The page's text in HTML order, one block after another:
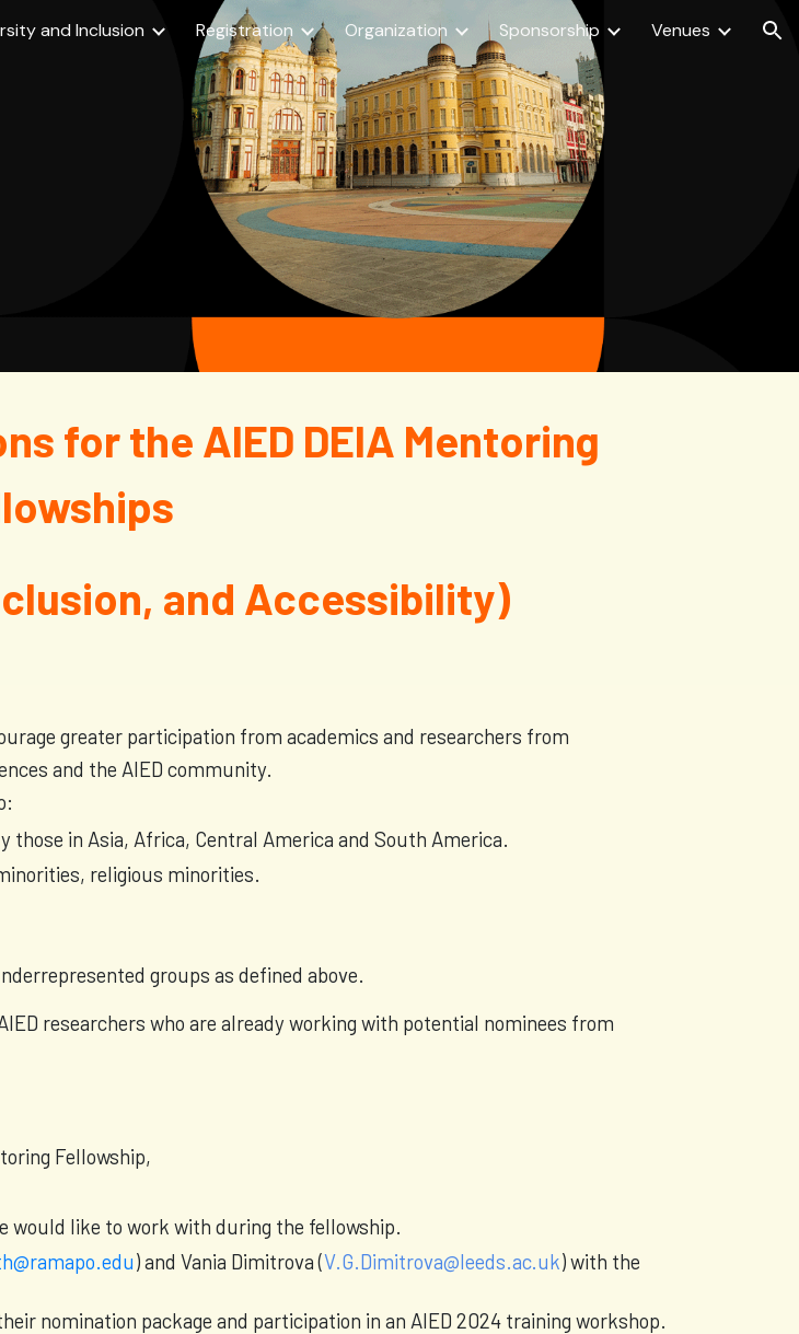
Skip to navigation
and Inclusion Registration Organization Sponsorship Venues
for the AIED DEIA Mentoring
and Accessibility)
greater participation from academics and researchers from
and the AIED community.
in Asia, Africa, Central America and South America.
religious minorities.
groups as defined above.
researchers who are already working with potential nominees from
Fellowship,
would like to work with during the fellowship.
) and Vania Dimitrova (V.G.Dimitrova@leeds.ac.uk) with the
nomination package and participation in an AIED 2024 training workshop.